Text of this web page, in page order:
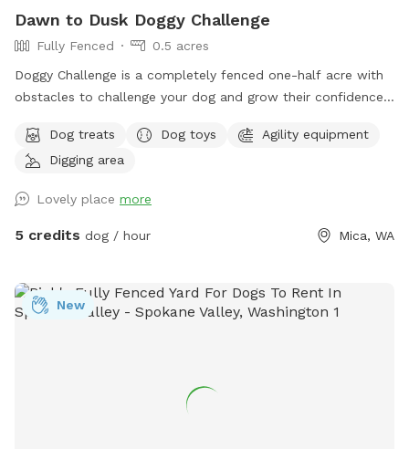
Dawn to Dusk Doggy Challenge
Fully Fenced
0.5 acres
Doggy Challenge is a completely fenced one-half acre with
obstacles to challenge your dog and grow their confidence.
please check out our other spots: Dawn to Dusk Doggy
Domain, Dawn to Dusk Top Dog Vistas, and Dawn to Dusk
Dog treats Dog toys
Agility equipment
Digging area
Lovely place more
5 credits dog / hour Mica, WA
New